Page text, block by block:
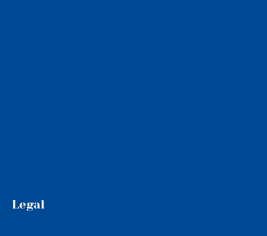
Legal